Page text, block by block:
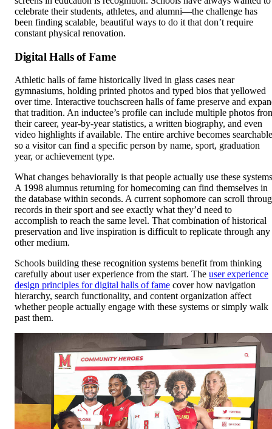
celebrate their students, athletes, and alumni—the challenge has
been finding scalable, beautiful ways to do it that don’t require
constant physical renovation.
Digital Halls of Fame
Athletic halls of fame historically lived in glass cases near
gymnasiums, holding printed photos and typed bios that yellowed
over time. Interactive touchscreen halls of fame preserve and
that tradition. An inductee’s profile can include multiple photos
their career, year-by-year statistics, a written biography, and even
video highlights if available. The entire archive becomes searchable
so a visitor can find a specific person by name, sport, graduation
year, or achievement type.
What changes behaviorally is that people actually use these
A 1998 alumnus returning for homecoming can find themselves in
the database within seconds. A current sophomore can scroll
records in their sport and see exactly what they’d need to
accomplish to reach the same level. That combination of historical
preservation and live inspiration is difficult to replicate through any
other medium.
Schools building these recognition systems benefit from thinking
carefully about user experience from the start. The user experience
design principles for digital halls of fame cover how navigation
hierarchy, search functionality, and content organization affect
whether people actually engage with these systems or simply walk
past them.